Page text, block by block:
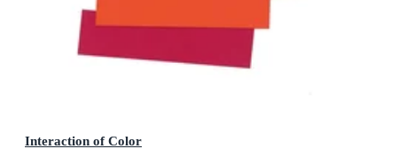
Interaction of Color